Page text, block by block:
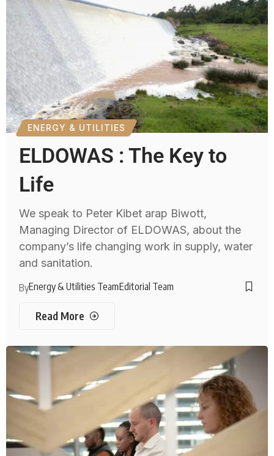
ENERGY & UTILITIES
ELDOWAS : The Key to
Life
We speak to Peter Kibet arap Biwott,
Managing Director of ELDOWAS, about the
company’s life changing work in supply, water
and sanitation.
ByEnergy & Utilities TeamEditorial Team
Read More